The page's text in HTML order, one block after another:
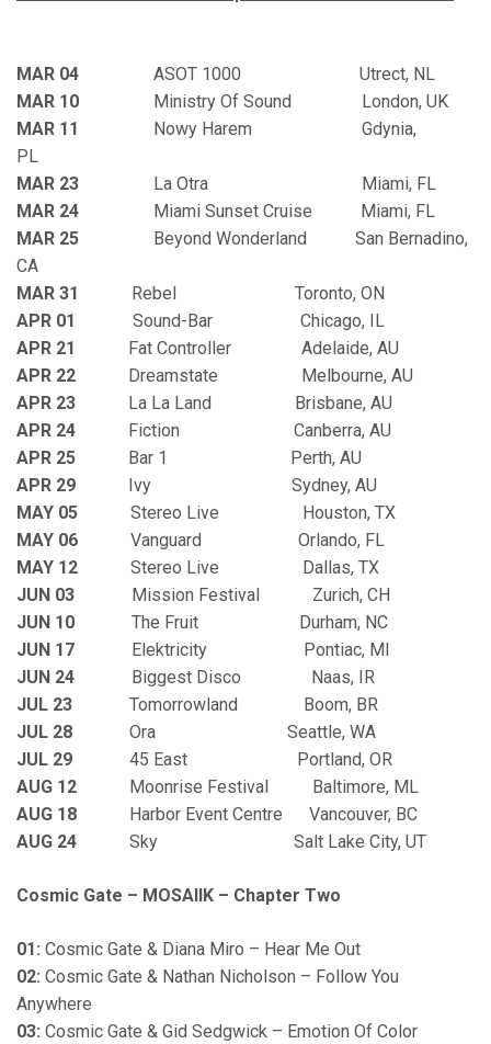
MAR 04 ASOT 1000 Utrect, NL
MAR 10 Ministry Of Sound London, UK
MAR 11
Nowy Harem Gdynia,
PL
MAR 23
La Otra Miami, FL
MAR 24
Miami Sunset Cruise Miami, FL
MAR 25
Beyond Wonderland San Bernadino,
CA
MAR 31
Rebel Toronto, ON
APR 01
Sound-Bar Chicago, IL
APR 21
Fat Controller Adelaide, AU
APR 22 Dreamstate Melbourne, AU
APR 23 La La Land Brisbane, AU
APR 24 Fiction Canberra, AU
APR 25 Bar 1 Perth, AU
APR 29 Ivy Sydney, AU
MAY 05 Stereo Live Houston, TX
MAY 06 Vanguard Orlando, FL
MAY 12 Stereo Live Dallas, TX
JUN 03
Mission Festival Zurich, CH
JUN 10 The Fruit Durham, NC
JUN 17 Elektricity Pontiac, MI
JUN 24 Biggest Disco Naas, IR
JUL 23
Tomorrowland Boom, BR
JUL 28
Ora Seattle, WA
JUL 29
45 East Portland, OR
AUG 12 Moonrise Festival Baltimore, ML
AUG 18 Harbor Event Centre Vancouver, BC
AUG 24 Sky Salt Lake City, UT
Cosmic Gate – MOSAIIK – Chapter Two
01: Cosmic Gate & Diana Miro – Hear Me Out
02: Cosmic Gate & Nathan Nicholson – Follow You
Anywhere
03: Cosmic Gate & Gid Sedgwick – Emotion Of Color